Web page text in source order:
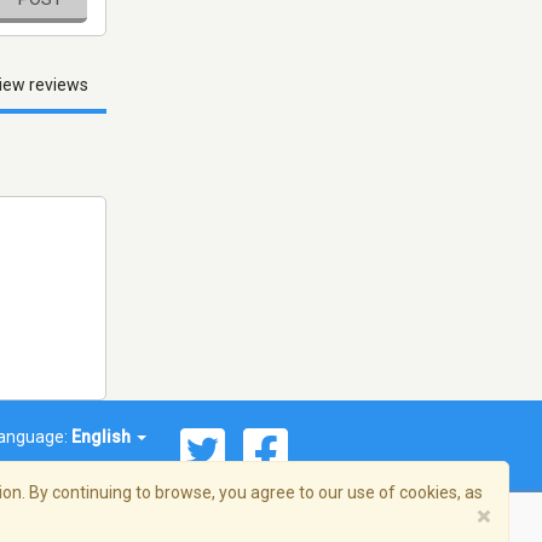
reviews
English
By continuing to browse, you agree to our use of cookies, as
×